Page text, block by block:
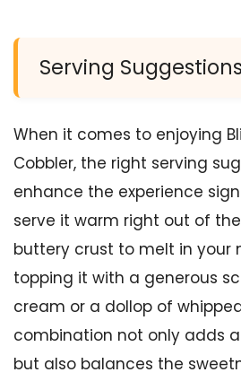
Serving Suggestions
When it comes to enjoying
Cobbler, the right serving
enhance the experience
serve it warm right out of
buttery crust to melt in your
topping it with a generous
cream or a dollop of
combination not only adds
but also balances the